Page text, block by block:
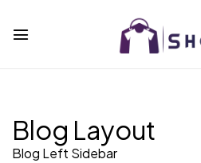
Blog Layout
Blog Left Sidebar